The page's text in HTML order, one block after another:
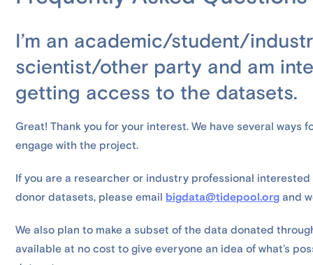
I’m an academic/student/
scientist/other party and am
getting access to the datasets.
Great! Thank you for your interest. We have several ways
engage with the project.
If you are a researcher or industry professional
donor datasets, please email bigdata@tidepool.org and
We also plan to make a subset of the data donated
available at no cost to give everyone an idea of what’s